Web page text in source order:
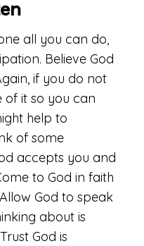
all you can do,
Believe God
if you do not
of it so you can
help to
of some
accepts you and
to God in faith
God to speak
about is
God is